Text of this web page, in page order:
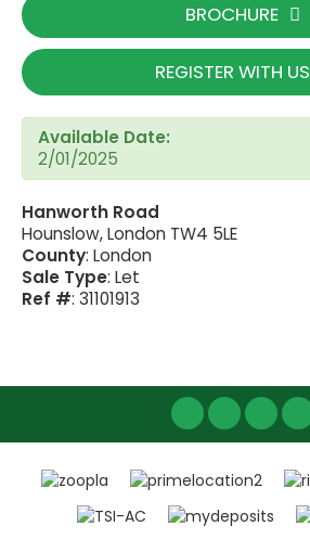
BROCHURE
REGISTER WITH US
Available Date:
2/01/2025
Hanworth Road
Hounslow, London TW4 5LE
County: London
Sale Type: Let
Ref #: 31101913